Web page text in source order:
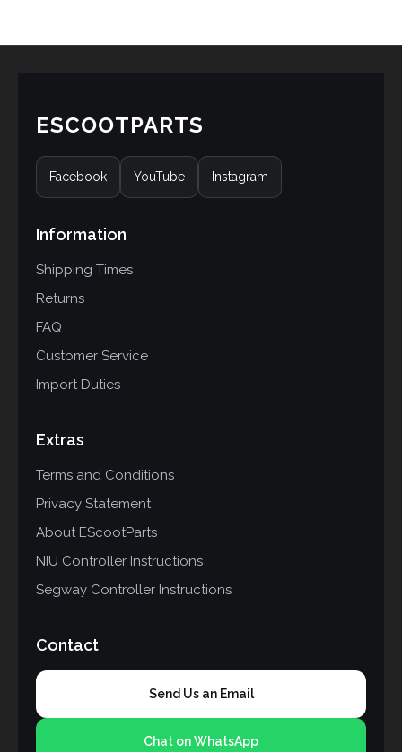
ESCOOTPARTS
Facebook YouTube Instagram
Information
Shipping Times
Returns
FAQ
Customer Service
Import Duties
Extras
Terms and Conditions
Privacy Statement
About EScootParts
NIU Controller Instructions
Segway Controller Instructions
Contact
Send Us an Email
Chat on WhatsApp